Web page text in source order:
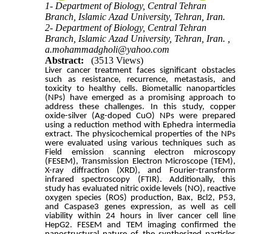
1- Department of Biology, Central Tehran
Branch, Islamic Azad University, Tehran, Iran.
2- Department of Biology, Central Tehran
Branch, Islamic Azad University, Tehran, Iran. ,
a.mohammadgholi@yahoo.com
Abstract:
(3513 Views)
Liver cancer treatment faces significant obstacles
such as resistance, recurrence, metastasis, and
toxicity to healthy cells. Biometallic nanoparticles
(NPs) have emerged as a promising approach to
address these challenges. In this study, copper
oxide-silver (Ag-doped CuO) NPs were prepared
using a reduction method with Ephedra intermedia
extract. The physicochemical properties of the NPs
were evaluated using various techniques such as
Field emission scanning electron microscopy
(FESEM), Transmission Electron Microscope (TEM),
X-ray diffraction (XRD), and Fourier-transform
infrared spectroscopy (FTIR). Additionally, this
study has evaluated nitric oxide levels (NO), reactive
oxygen species (ROS) production, Bax, Bcl2, P53,
and Caspase3 genes expression, as well as cell
viability within 24 hours in liver cancer cell line
HepG2. FESEM and TEM imaging confirmed the